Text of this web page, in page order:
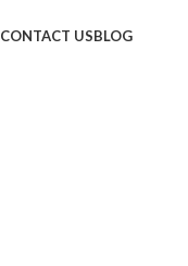
CONTACT USBLOG